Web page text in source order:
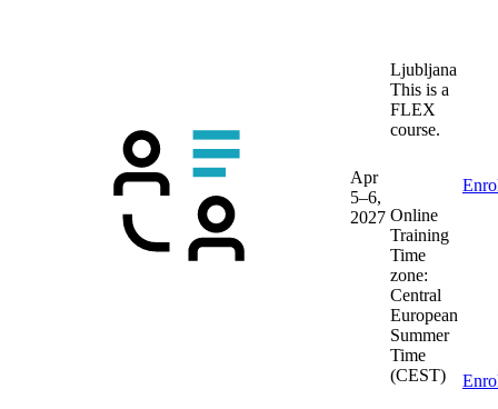
Apr
5–6,
2027
Ljubljana
This is a
FLEX
course.
Online
Training
Time
zone:
Central
European
Summer
Time
(CEST)